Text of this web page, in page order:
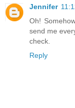
Jennifer
Oh!
send me
check.
Reply